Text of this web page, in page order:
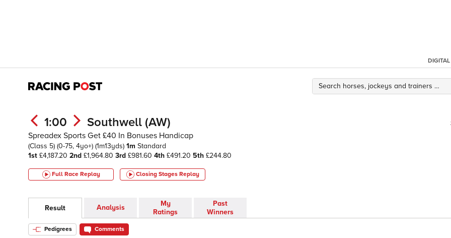
DIGITAL
1:00 Southwell (AW)
Spreadex Sports Get £40 In Bonuses Handicap
(Class 5) (0-75, 4yo+) (1m13yds) 1m Standard
1st £4,187.20 2nd £1,964.80 3rd £981.60 4th £491.20 5th £244.80
Full Race Replay Closing Stages Replay
Result Analysis
My
Ratings
Past
Winners
Pedigrees Comments